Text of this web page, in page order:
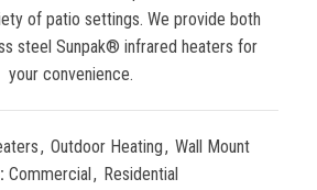
of patio settings. We provide both
steel Sunpak® infrared heaters for
your convenience.
, Outdoor Heating, Wall Mount
Commercial, Residential